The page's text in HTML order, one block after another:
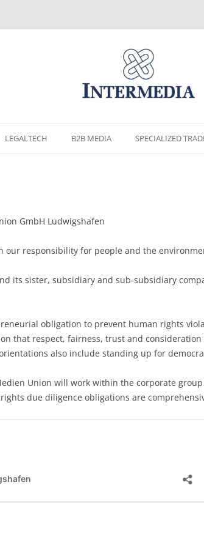
to
content
LEGALTECH B2B MEDIA SPECIALIZED
GmbH Ludwigshafen
our responsibility for people and the
its sister, subsidiary and sub-subsidiary
obligation to prevent human rights
that respect, fairness, trust and
also include standing up for
Union will work within the corporate
due diligence obligations are